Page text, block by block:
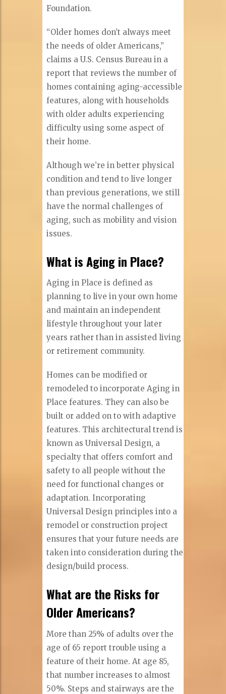
Foundation.
“Older homes don’t always meet
the needs of older Americans,”
claims a U.S. Census Bureau in a
report that reviews the number of
homes containing aging-accessible
features, along with households
with older adults experiencing
difficulty using some aspect of
their home.
Although we’re in better physical
condition and tend to live longer
than previous generations, we still
have the normal challenges of
aging, such as mobility and vision
issues.
What is Aging in Place?
Aging in Place is defined as
planning to live in your own home
and maintain an independent
lifestyle throughout your later
years rather than in assisted living
or retirement community.
Homes can be modified or
remodeled to incorporate Aging in
Place features. They can also be
built or added on to with adaptive
features. This architectural trend is
known as Universal Design, a
specialty that offers comfort and
safety to all people without the
need for functional changes or
adaptation. Incorporating
Universal Design principles into a
remodel or construction project
ensures that your future needs are
taken into consideration during the
design/build process.
What are the Risks for
Older Americans?
More than 25% of adults over the
age of 65 report trouble using a
feature of their home. At age 85,
that number increases to almost
50%. Steps and stairways are the